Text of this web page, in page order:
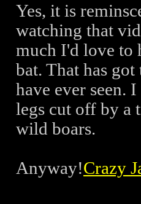
Yes, it is
watching that
much I'd love to
bat. That has
have ever seen.
legs cut off by a
wild boars.
Anyway!Crazy